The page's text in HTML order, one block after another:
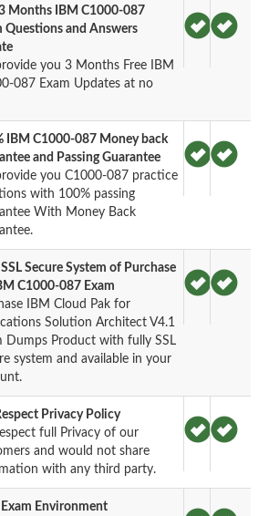
3 Months IBM C1000-087
Questions and Answers
you 3 Months Free IBM
087 Exam Updates at no
IBM C1000-087 Money back
and Passing Guarantee
you C1000-087 practice
with 100% passing
With Money Back
SSL Secure System of Purchase
C1000-087 Exam
IBM Cloud Pak for
Solution Architect V4.1
Dumps Product with fully SSL
system and available in your
Privacy Policy
full Privacy of our
and would not share
with any third party.
Exam Environment